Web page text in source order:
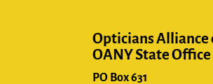
Opticians Alliance
OANY State Office
PO Box 631